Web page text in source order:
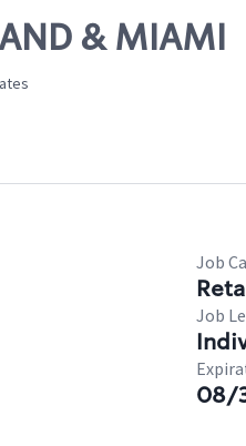
& MIAMI
Job
Job
08/